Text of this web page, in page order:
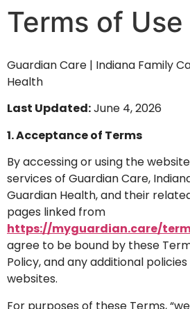
Terms of Use
Guardian Care | Indiana Family
Health
Last Updated:June 4, 2026
1. Acceptance of Terms
By accessing or using the
services of Guardian Care,
Guardian Health, and their
pages linked from
https://myguardian.care/
agree to be bound by these
Policy, and any additional
websites.
For purposes of these Terms,